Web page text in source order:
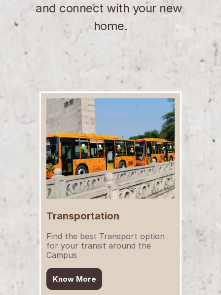
and connect with your new
home.
Transportation
Find the best Transport option
for your transit around the
Campus
Know More